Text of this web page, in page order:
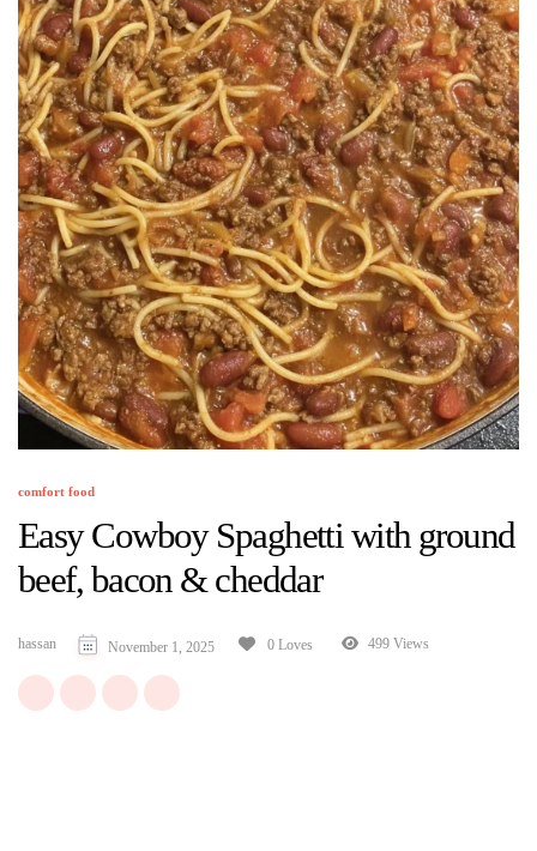
comfort food
Easy Cowboy Spaghetti with ground
beef, bacon & cheddar
hassan November 1, 2025 0 Loves 499 Views